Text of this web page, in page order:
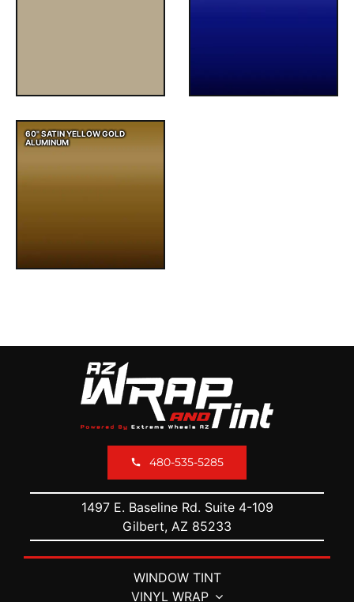
60" SATIN YELLOW GOLD
ALUMINUM
480-535-5285
1497 E. Baseline Rd. Suite 4-109
Gilbert, AZ 85233
WINDOW TINT
VINYL WRAP